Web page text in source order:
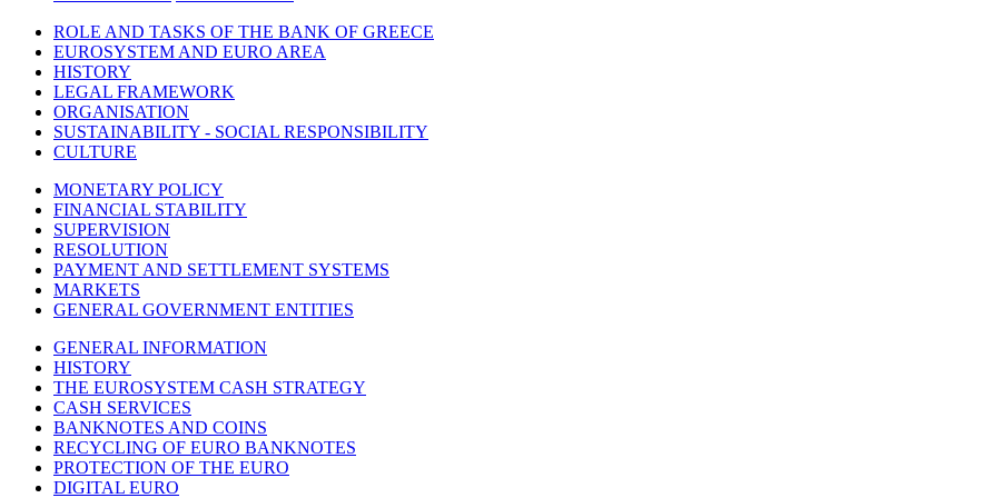
ROLE AND TASKS OF THE BANK OF GREECE
EUROSYSTEM AND EURO AREA
HISTORY
LEGAL FRAMEWORK
ORGANISATION
SUSTAINABILITY - SOCIAL RESPONSIBILITY
CULTURE
MONETARY POLICY
FINANCIAL STABILITY
SUPERVISION
RESOLUTION
PAYMENT AND SETTLEMENT SYSTEMS
MARKETS
GENERAL GOVERNMENT ENTITIES
GENERAL INFORMATION
HISTORY
THE EUROSYSTEM CASH STRATEGY
CASH SERVICES
BANKNOTES AND COINS
RECYCLING OF EURO BANKNOTES
PROTECTION OF THE EURO
DIGITAL EURO